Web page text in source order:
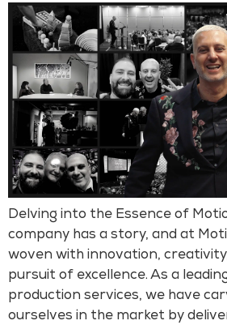
Delving into the Essence of
company has a story, and at
woven with innovation,
pursuit of excellence. As a
production services, we have
ourselves in the market by